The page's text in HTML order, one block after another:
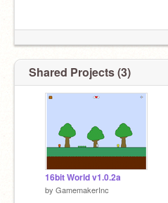
Shared Projects (3)
16bit World v1.0.2a
by GamemakerInc